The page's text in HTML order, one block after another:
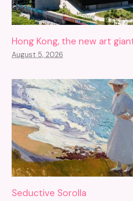
Hong Kong, the new art
August 5, 2026
Seductive Sorolla